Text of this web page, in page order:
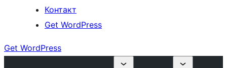
Контакт
Get WordPress
Get WordPress